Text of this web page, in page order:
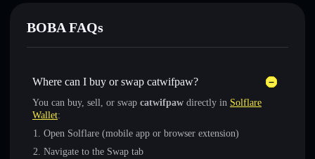
BOBA FAQs
Where can I buy or swap catwifpaw?
You can buy, sell, or swap catwifpaw directly in Solflare
Wallet:
Open Solflare (mobile app or browser extension)
Navigate to the Swap tab